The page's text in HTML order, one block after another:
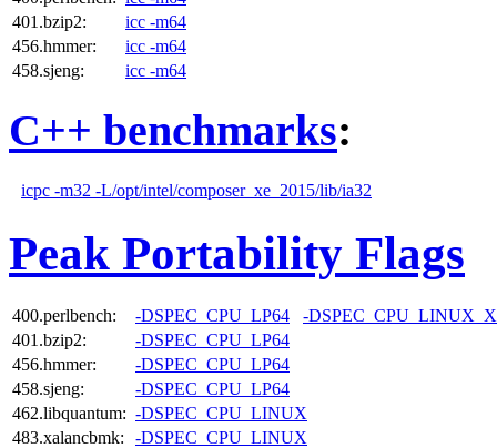
401.bzip2:
icc -m64
456.hmmer:
icc -m64
458.sjeng:
icc -m64
C++ benchmarks:
icpc -m32 -L/opt/intel/composer_xe_2015/lib/ia32
Peak Portability Flags
400.perlbench: -DSPEC_CPU_LP64
-
401.bzip2:
-DSPEC_CPU_LP64
456.hmmer:
-DSPEC_CPU_LP64
458.sjeng:
-DSPEC_CPU_LP64
462.libquantum: -DSPEC_CPU_LINUX
483.xalancbmk:
-DSPEC_CPU_LINUX